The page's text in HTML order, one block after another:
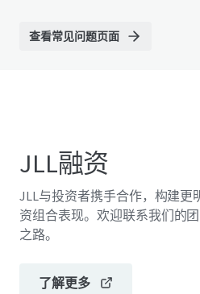
查看常见问题页面
JLL融资
JLL与投资者携手合作，构建更
资组合表现。欢迎联系我们的
之路。
了解更多